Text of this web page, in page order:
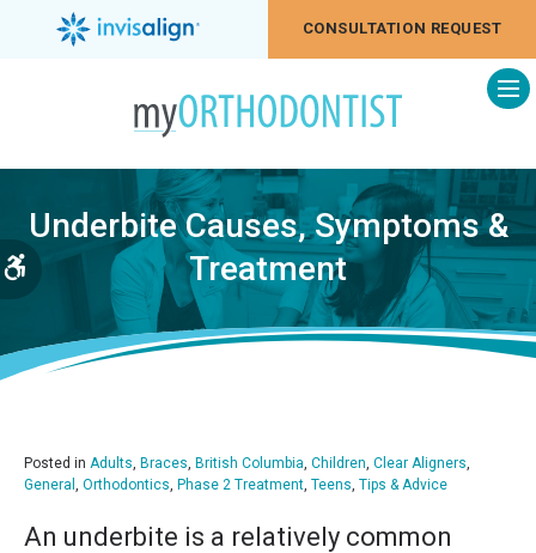
Accessible Version
CONSULTATION REQUEST
Underbite Causes, Symptoms &
Treatment
Posted in Adults, Braces, British Columbia, Children, Clear Aligners,
General , Orthodontics, Phase 2 Treatment, Teens, Tips & Advice
An underbite is a relatively common